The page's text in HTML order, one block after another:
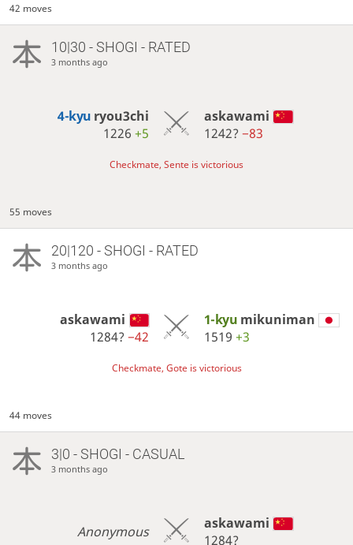
42 moves
10|30 - SHOGI - RATED
3 months ago
4-kyu ryou3chi
1226+5
askawami
1242? −83
Checkmate, Sente is victorious
55 moves
20|120 - SHOGI - RATED
3 months ago
askawami
1284?−42
1-kyu mikuniman
1519 +3
Checkmate, Gote is victorious
44 moves
3|0 - SHOGI - CASUAL
3 months ago
Anonymous
askawami
1284?